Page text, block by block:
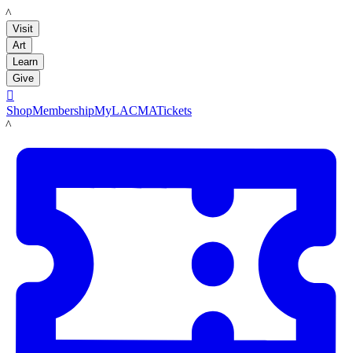
LACMA
Visit
Art
Learn
Give

ShopMembershipMyLACMATickets
LACMA